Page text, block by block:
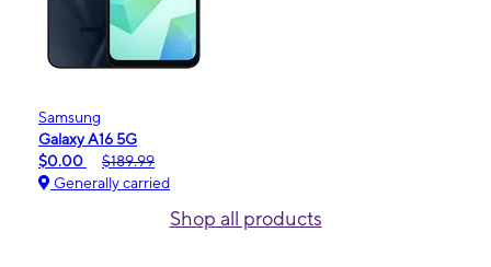
Samsung
Galaxy A16 5G
$0.00
$189.99
Generally carried
Shop all products